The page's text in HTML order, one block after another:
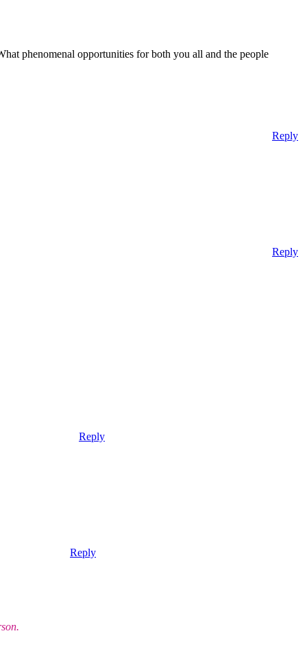
phenomenal opportunities for both you all and the people
Reply
Reply
Reply
Reply